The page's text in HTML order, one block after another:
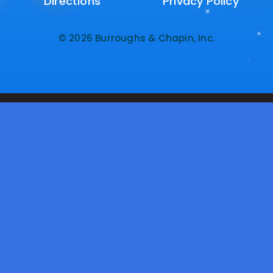
© 2026 Burroughs & Chapin, Inc.